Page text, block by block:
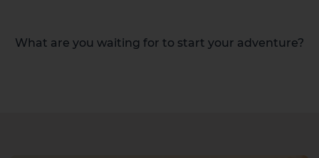
What are you waiting for to start your adventure?